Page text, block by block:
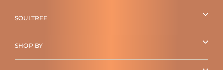
SOULTREE
SHOP BY